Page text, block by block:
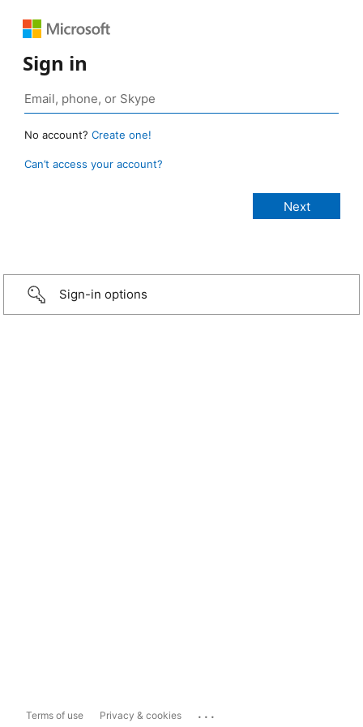
Sign in
No account? Create one!
Can’t access your account?
Sign-in options
Terms of use Privacy & cookies ...